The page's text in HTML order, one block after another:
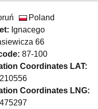
Poland
Ignacego
66
87-100
Coordinates LAT:
Coordinates LNG: